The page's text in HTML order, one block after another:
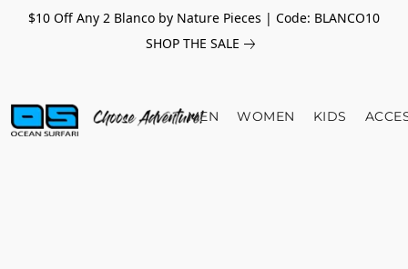
$10 Off Any 2 Blanco by Nature Pieces | Code: BLANCO10
SHOP THE SALE
MEN WOMEN KIDS